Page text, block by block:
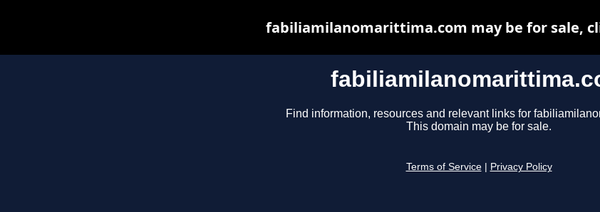
Find information, resources and relevant links for
This domain may be for sale.
Terms of Service Privacy Policy
fabiliamilanomarittima.com may be for sale,